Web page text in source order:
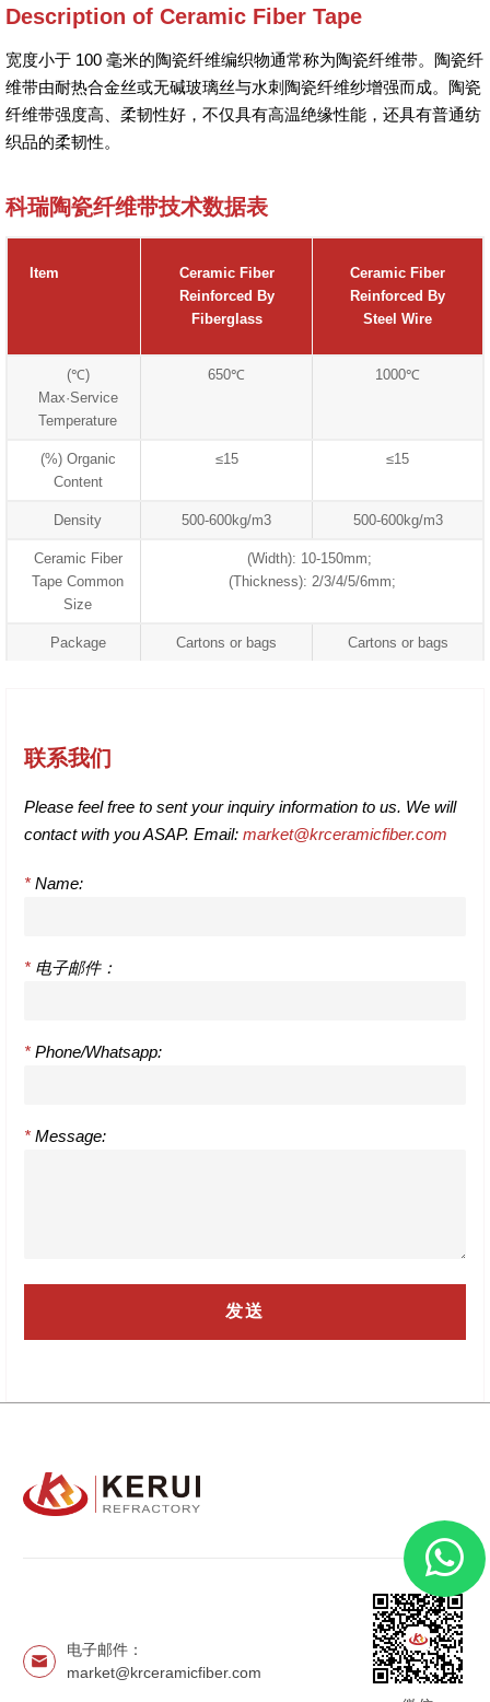
Description of Ceramic Fiber Tape
宽度小于 100 毫米的陶瓷纤维编织物通常称为陶瓷纤维带。陶瓷纤
维带由耐热合金丝或无碱玻璃丝与水刺陶瓷纤维纱增强而成。陶瓷
纤维带强度高、柔韧性好，不仅具有高温绝缘性能，还具有普通纺
织品的柔韧性。
科瑞陶瓷纤维带技术数据表
Item
Ceramic Fiber
Reinforced By
Fiberglass
Ceramic Fiber
Reinforced By
Steel Wire
(℃)
Max·Service
Temperature
650℃ 1000℃
(%) Organic
Content
≤15 ≤15
Density 500-600kg/m3 500-600kg/m3
Ceramic Fiber
Tape Common
Size
(Width): 10-150mm;
(Thickness): 2/3/4/5/6mm;
Package Cartons or bags Cartons or bags
联系我们
Please feel free to sent your inquiry information to us. We will
contact with you ASAP. Email: market@krceramicfiber.com
* Name:
* 电子邮件：
* Phone/Whatsapp:
* Message:
电子邮件：
market@krceramicfiber.com